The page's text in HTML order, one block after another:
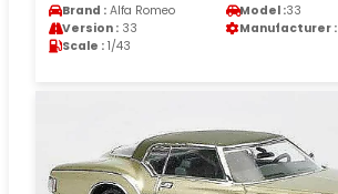
Brand : Alfa Romeo Model :33
Version : 33 Manufacturer :
Scale : 1/43